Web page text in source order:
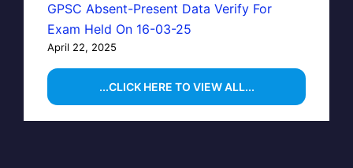
GPSC Absent-Present Data Verify For
Exam Held On 16-03-25
April 22, 2025
...CLICK HERE TO VIEW ALL...